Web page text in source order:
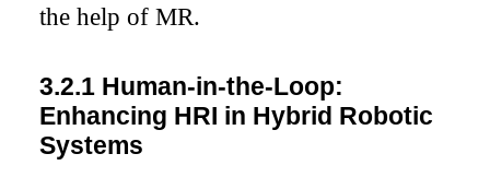
the help of MR.
3.2.1 Human-in-the-Loop:
Enhancing HRI in Hybrid Robotic
Systems